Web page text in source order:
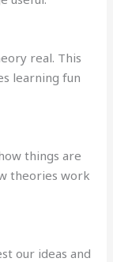
real. This
learning fun
things are
theories work
our ideas and